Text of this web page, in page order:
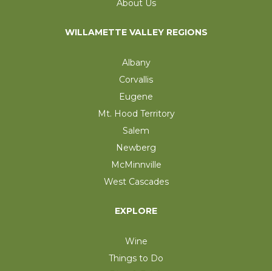
About Us
WILLAMETTE VALLEY REGIONS
Albany
Corvallis
Eugene
Mt. Hood Territory
Salem
Newberg
McMinnville
West Cascades
EXPLORE
Wine
Things to Do